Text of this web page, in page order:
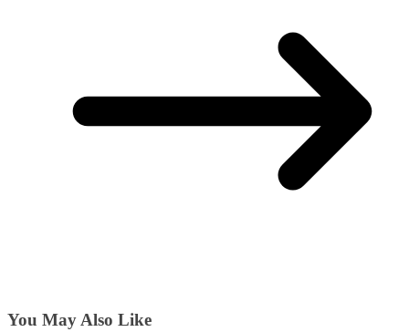
You May Also Like